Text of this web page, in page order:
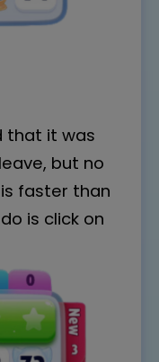
that it was
but no
faster than
is click on